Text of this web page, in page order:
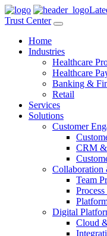
Trust Center
Home
Industries
Healthcare
Healthcare
Banking &
Retail
Services
Solutions
Customer
CRM &
Collaboration
Team
Digital
Cloud